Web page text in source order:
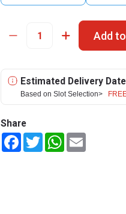
Add
Estimated Delivery Date
Based on Slot Selection>
Share
FacebookTwitterWhatsApp